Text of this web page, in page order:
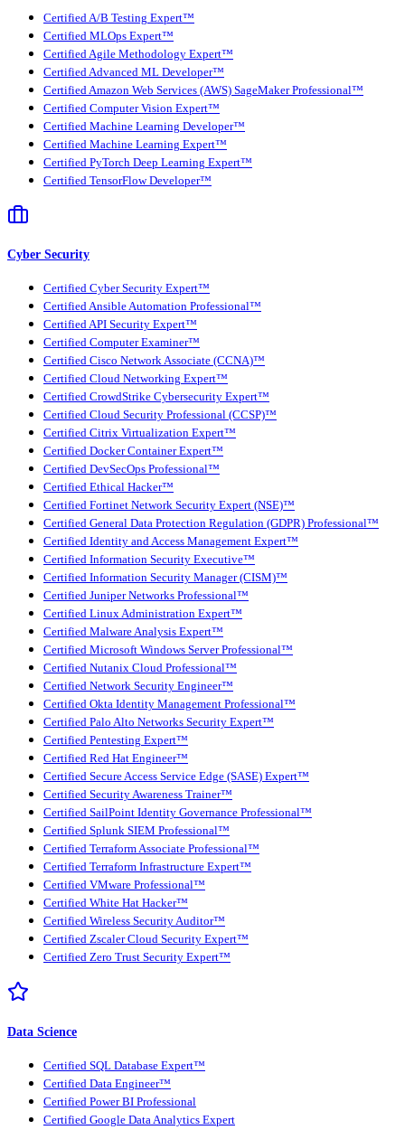
Certified A/B Testing Expert™
Certified MLOps Expert™
Certified Agile Methodology Expert™
Certified Advanced ML Developer™
Certified Amazon Web Services (AWS) SageMaker Professional™
Certified Computer Vision Expert™
Certified Machine Learning Developer™
Certified Machine Learning Expert™
Certified PyTorch Deep Learning Expert™
Certified TensorFlow Developer™
Cyber Security
Certified Cyber Security Expert™
Certified Ansible Automation Professional™
Certified API Security Expert™
Certified Computer Examiner™
Certified Cisco Network Associate (CCNA)™
Certified Cloud Networking Expert™
Certified CrowdStrike Cybersecurity Expert™
Certified Cloud Security Professional (CCSP)™
Certified Citrix Virtualization Expert™
Certified Docker Container Expert™
Certified DevSecOps Professional™
Certified Ethical Hacker™
Certified Fortinet Network Security Expert (NSE)™
Certified General Data Protection Regulation (GDPR) Professional™
Certified Identity and Access Management Expert™
Certified Information Security Executive™
Certified Information Security Manager (CISM)™
Certified Juniper Networks Professional™
Certified Linux Administration Expert™
Certified Malware Analysis Expert™
Certified Microsoft Windows Server Professional™
Certified Nutanix Cloud Professional™
Certified Network Security Engineer™
Certified Okta Identity Management Professional™
Certified Palo Alto Networks Security Expert™
Certified Pentesting Expert™
Certified Red Hat Engineer™
Certified Secure Access Service Edge (SASE) Expert™
Certified Security Awareness Trainer™
Certified SailPoint Identity Governance Professional™
Certified Splunk SIEM Professional™
Certified Terraform Associate Professional™
Certified Terraform Infrastructure Expert™
Certified VMware Professional™
Certified White Hat Hacker™
Certified Wireless Security Auditor™
Certified Zscaler Cloud Security Expert™
Certified Zero Trust Security Expert™
Data Science
Certified SQL Database Expert™
Certified Data Engineer™
Certified Power BI Professional
Certified Google Data Analytics Expert